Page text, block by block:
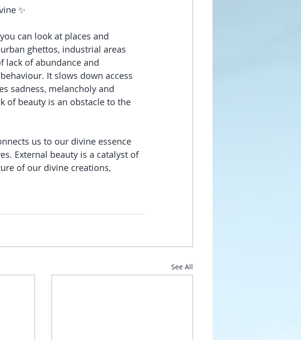
✨
can look at places and
ghettos, industrial areas
lack of abundance and
It slows down access
sadness, melancholy and
of beauty is an obstacle to the
us to our divine essence
External beauty is a catalyst of
of our divine creations,
See All